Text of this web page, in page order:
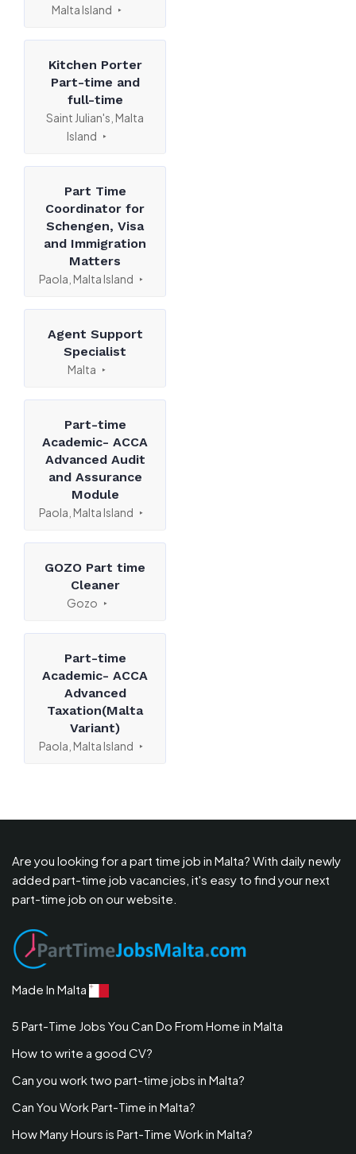
Malta Island
Kitchen Porter
Part-time and
full-time
Saint Julian's, Malta
Island
Part Time
Coordinator for
Schengen, Visa
and Immigration
Matters
Paola, Malta Island
Agent Support
Specialist
Malta
Part-time
Academic- ACCA
Advanced Audit
and Assurance
Module
Paola, Malta Island
GOZO Part time
Cleaner
Gozo
Part-time
Academic- ACCA
Advanced
Taxation(Malta
Variant)
Paola, Malta Island
Are you looking for a part time job in Malta? With daily newly
added part-time job vacancies, it's easy to find your next
part-time job on our website.
Made In Malta
5 Part-Time Jobs You Can Do From Home in Malta
How to write a good CV?
Can you work two part-time jobs in Malta?
Can You Work Part-Time in Malta?
How Many Hours is Part-Time Work in Malta?